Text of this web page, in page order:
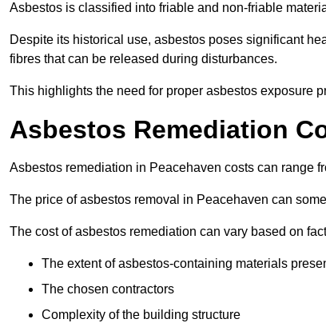
Asbestos is classified into friable and non-friable
Despite its historical use, asbestos poses significant
fibres that can be released during disturbances.
This highlights the need for proper asbestos exposure
Asbestos Remediation
Asbestos remediation in Peacehaven costs can range
The price of asbestos removal in Peacehaven can
The cost of asbestos remediation can vary based on
The extent of asbestos-containing materials
The chosen contractors
Complexity of the building structure